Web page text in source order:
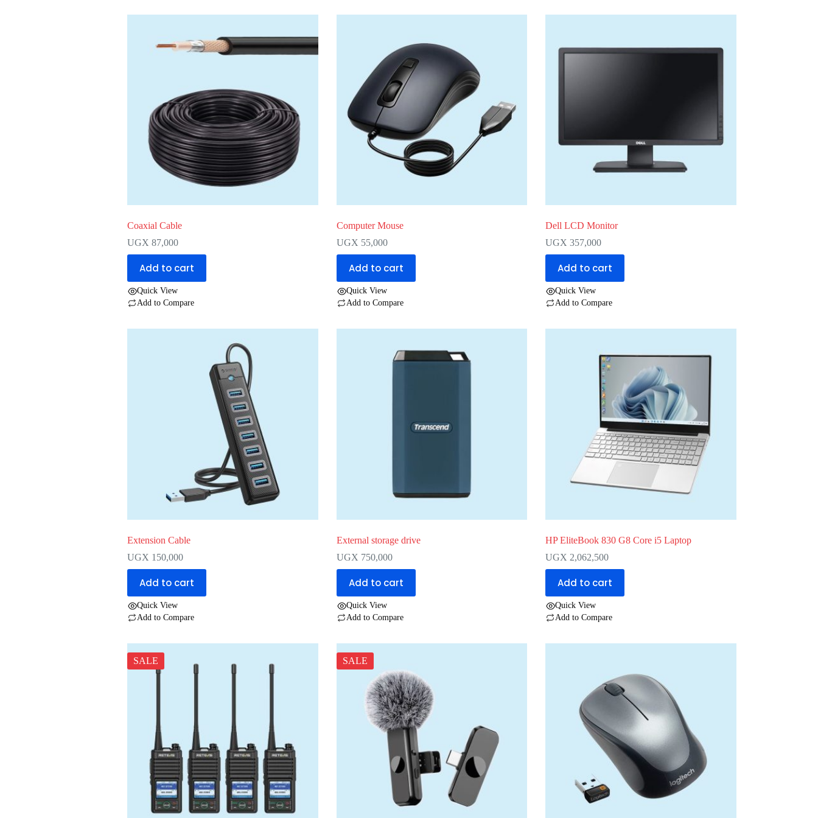
Coaxial Cable
UGX 87,000
Add to cart
Quick View
Add to Compare
Computer Mouse
UGX 55,000
Add to cart
Quick View
Add to Compare
Dell LCD Monitor
UGX 357,000
Add to cart
Quick View
Add to Compare
Extension Cable
UGX 150,000
Add to cart
Quick View
Add to Compare
External storage drive
UGX 750,000
Add to cart
Quick View
Add to Compare
HP EliteBook 830 G8 Core i5 Laptop
UGX 2,062,500
Add to cart
Quick View
Add to Compare
SALE SALE